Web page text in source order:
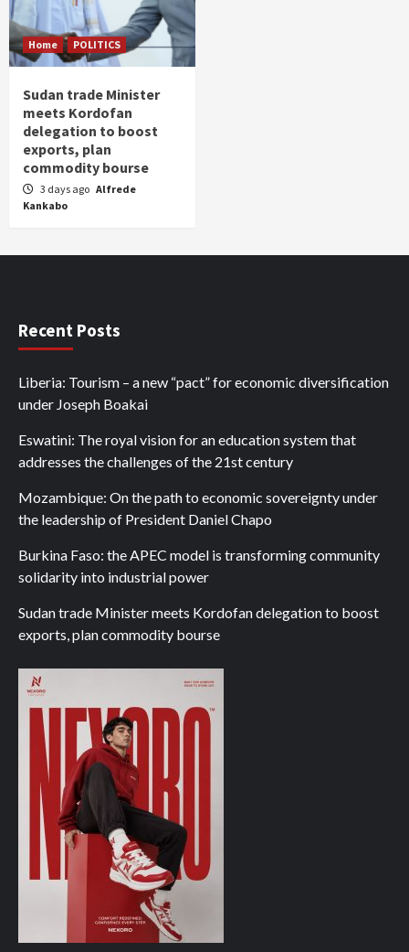
Home POLITICS
Sudan trade Minister
meets Kordofan
delegation to boost
exports, plan
commodity bourse
3 days ago Alfrede
Kankabo
Recent Posts
Liberia: Tourism – a new “pact” for economic diversification
under Joseph Boakai
Eswatini: The royal vision for an education system that
addresses the challenges of the 21st century
Mozambique: On the path to economic sovereignty under
the leadership of President Daniel Chapo
Burkina Faso: the APEC model is transforming community
solidarity into industrial power
Sudan trade Minister meets Kordofan delegation to boost
exports, plan commodity bourse